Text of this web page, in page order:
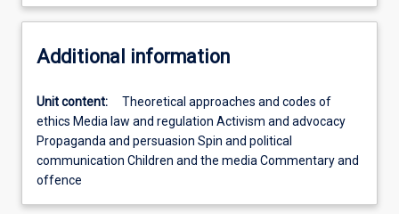
Additional information
Unit content:
Theoretical approaches and codes of
ethics Media law and regulation Activism and advocacy
Propaganda and persuasion Spin and political
communication Children and the media Commentary and
offence